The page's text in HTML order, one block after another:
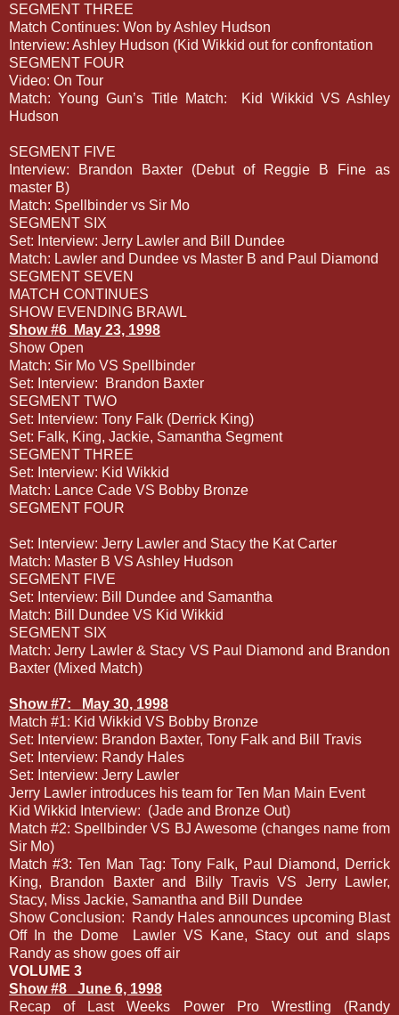
SEGMENT THREE
Match Continues: Won by Ashley Hudson
Interview: Ashley Hudson (Kid Wikkid out for confrontation
SEGMENT FOUR
Video: On Tour
Match: Young Gun’s Title Match:
Kid Wikkid VS Ashley
Hudson
SEGMENT FIVE
Interview: Brandon Baxter (Debut of Reggie B Fine as
master B)
Match: Spellbinder vs Sir Mo
SEGMENT SIX
Set: Interview: Jerry Lawler and Bill Dundee
Match: Lawler and Dundee vs Master B and Paul Diamond
SEGMENT SEVEN
MATCH CONTINUES
SHOW EVENDING BRAWL
Show #6
May 23, 1998
Show Open
Match: Sir Mo VS Spellbinder
Set: Interview:
Brandon Baxter
SEGMENT TWO
Set: Interview: Tony Falk (Derrick King)
Set: Falk, King, Jackie, Samantha Segment
SEGMENT THREE
Set: Interview: Kid Wikkid
Match: Lance Cade VS Bobby Bronze
SEGMENT FOUR
Set: Interview: Jerry Lawler and Stacy the Kat Carter
Match: Master B VS Ashley Hudson
SEGMENT FIVE
Set: Interview: Bill Dundee and Samantha
Match: Bill Dundee VS Kid Wikkid
SEGMENT SIX
Match: Jerry Lawler & Stacy VS Paul Diamond and Brandon
Baxter (Mixed Match)
Show #7:
May 30, 1998
Match #1: Kid Wikkid VS Bobby Bronze
Set: Interview: Brandon Baxter, Tony Falk and Bill Travis
Set: Interview: Randy Hales
Set: Interview: Jerry Lawler
Jerry Lawler introduces his team for Ten Man Main Event
Kid Wikkid Interview: (Jade and Bronze Out)
Match #2: Spellbinder VS BJ Awesome (changes name from
Sir Mo)
Match #3: Ten Man Tag: Tony Falk, Paul Diamond, Derrick
King, Brandon Baxter and Billy Travis VS Jerry Lawler,
Stacy, Miss Jackie, Samantha and Bill Dundee
Show Conclusion:
Randy Hales announces upcoming Blast
Off In the Dome
Lawler VS Kane, Stacy out and slaps
Randy as show goes off air
VOLUME 3
Show #8
June 6, 1998
Recap of Last Weeks Power Pro Wrestling (Randy